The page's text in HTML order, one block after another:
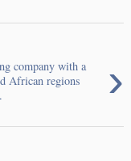
›
company with a
African regions